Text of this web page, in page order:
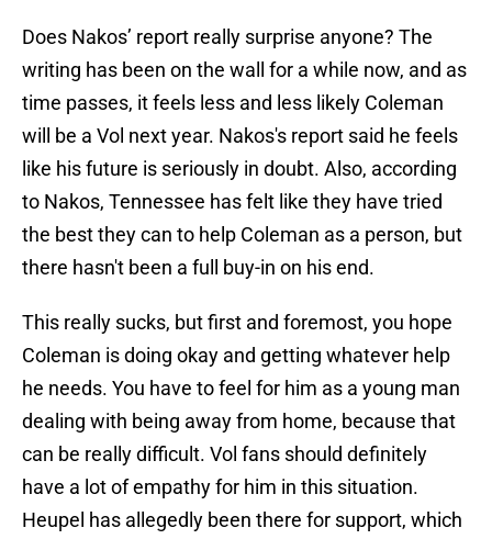
Does Nakos’ report really surprise anyone? The
writing has been on the wall for a while now, and as
time passes, it feels less and less likely Coleman
will be a Vol next year. Nakos's report said he feels
like his future is seriously in doubt. Also, according
to Nakos, Tennessee has felt like they have tried
the best they can to help Coleman as a person, but
there hasn't been a full buy-in on his end.
This really sucks, but first and foremost, you hope
Coleman is doing okay and getting whatever help
he needs. You have to feel for him as a young man
dealing with being away from home, because that
can be really difficult. Vol fans should definitely
have a lot of empathy for him in this situation.
Heupel has allegedly been there for support, which